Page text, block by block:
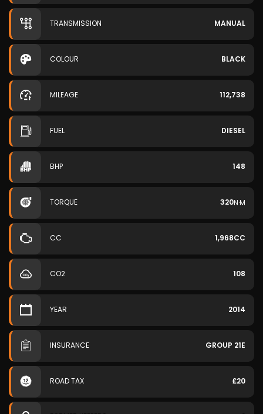
TRANSMISSION MANUAL
COLOUR BLACK
MILEAGE 112,738
FUEL DIESEL
BHP 148
TORQUE 320N·M
CC 1,968CC
CO2 108
YEAR 2014
INSURANCE GROUP 21E
ROAD TAX £20